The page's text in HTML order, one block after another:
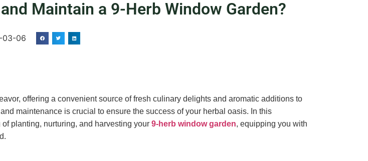
Maintain a 9-Herb Window Garden?
03-06
offering a convenient source of fresh culinary delights and aromatic additions to
maintenance is crucial to ensure the success of your herbal oasis. In this
planting, nurturing, and harvesting your 9-herb window garden, equipping you with